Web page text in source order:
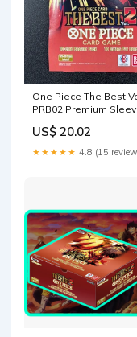
One Piece The Best
PRB02 Premium
US$ 20.02
★★★★★ 4.8 (15